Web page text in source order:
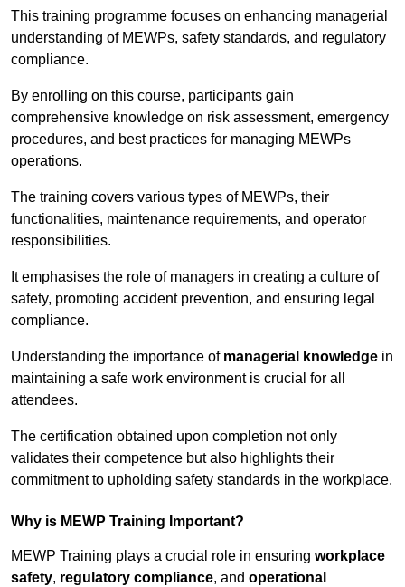
This training programme focuses on enhancing managerial
understanding of MEWPs, safety standards, and regulatory
compliance.
By enrolling on this course, participants gain
comprehensive knowledge on risk assessment, emergency
procedures, and best practices for managing MEWPs
operations.
The training covers various types of MEWPs, their
functionalities, maintenance requirements, and operator
responsibilities.
It emphasises the role of managers in creating a culture of
safety, promoting accident prevention, and ensuring legal
compliance.
Understanding the importance of managerial knowledge in
maintaining a safe work environment is crucial for all
attendees.
The certification obtained upon completion not only
validates their competence but also highlights their
commitment to upholding safety standards in the workplace.
Why is MEWP Training Important?
MEWP Training plays a crucial role in ensuring workplace
safety, regulatory compliance, and operational